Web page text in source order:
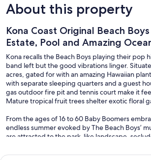
About this property
Kona Coast Original Beach
Estate, Pool and Amazing
Kona recalls the Beach Boys playing their pop
band left but the good vibrations linger.
acres, gated for with an amazing Hawaiian
with separate sleeping quarters and a guest
gas outdoor fire pit and tennis court make it
Mature tropical fruit trees shelter exotic floral
From the ages of 16 to 60 Baby Boomers
endless summer evoked by The Beach Boys’
are attracted to the park-like landscape,
history; this unique property will fire your